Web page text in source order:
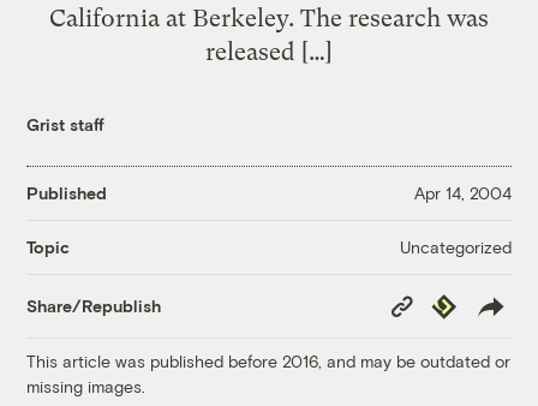
California at Berkeley. The research was
released […]
Grist staff
Published Apr 14, 2004
Topic Uncategorized
Share/Republish
Copy
Link
Republish
This article was published before 2016, and may be outdated or
missing images.